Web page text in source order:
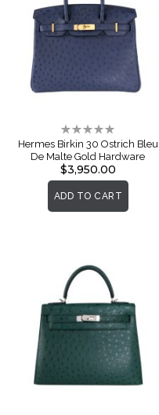
Rating:
0%
Hermes Birkin 30 Ostrich Bleu
De Malte Gold Hardware
$3,950.00
ADD TO CART